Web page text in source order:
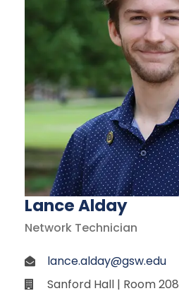
Lance Alday
Network Technician
lance.alday@gsw.edu
Sanford Hall | Room 208